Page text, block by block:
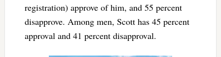
registration) approve of him, and 55 percent
disapprove. Among men, Scott has 45 percent
approval and 41 percent disapproval.